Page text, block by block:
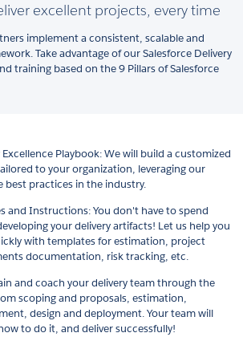
excellent projects, every time
implement a consistent, scalable and
Take advantage of our Salesforce Delivery
training based on the 9 Pillars of Salesforce
Excellence Playbook: We will build a customized
to your organization, leveraging our
best practices in the industry.
and Instructions: You don't have to spend
your delivery artifacts! Let us help you
with templates for estimation, project
documentation, risk tracking, etc.
and coach your delivery team through the
scoping and proposals, estimation,
design and deployment. Your team will
to do it, and deliver successfully!